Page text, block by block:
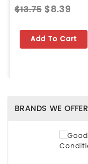
$13.75 $8.39
Add To Cart
BRANDS WE OFFER